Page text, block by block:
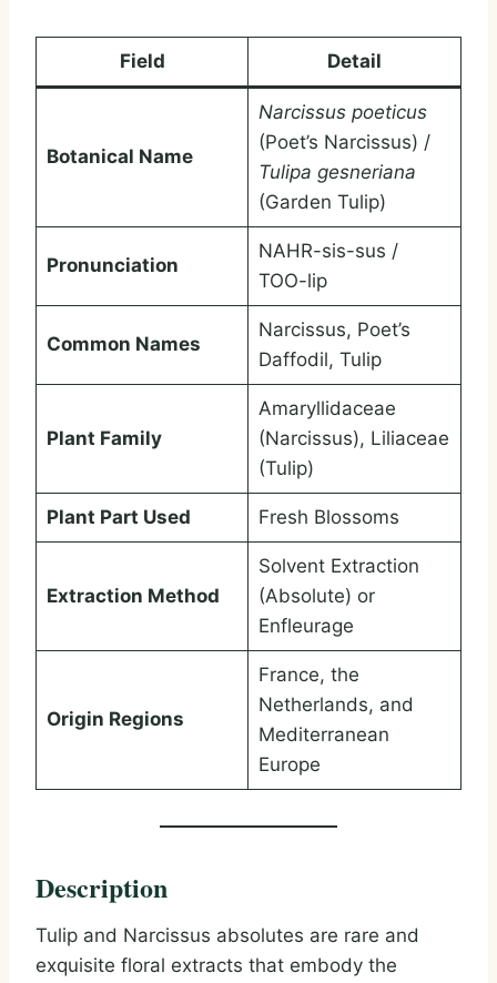
Field Detail
Botanical Name
Narcissus poeticus
(Poet’s Narcissus) /
Tulipa gesneriana
(Garden Tulip)
Pronunciation
NAHR-sis-sus /
TOO-lip
Common Names
Narcissus, Poet’s
Daffodil, Tulip
Plant Family
Amaryllidaceae
(Narcissus), Liliaceae
(Tulip)
Plant Part Used Fresh Blossoms
Extraction Method
Solvent Extraction
(Absolute) or
Enfleurage
Origin Regions
France, the
Netherlands, and
Mediterranean
Europe
Description
Tulip and Narcissus absolutes are rare and
exquisite floral extracts that embody the